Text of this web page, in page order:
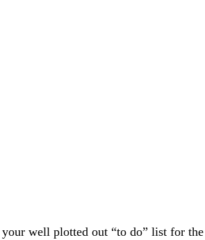
well plotted out “to do” list for